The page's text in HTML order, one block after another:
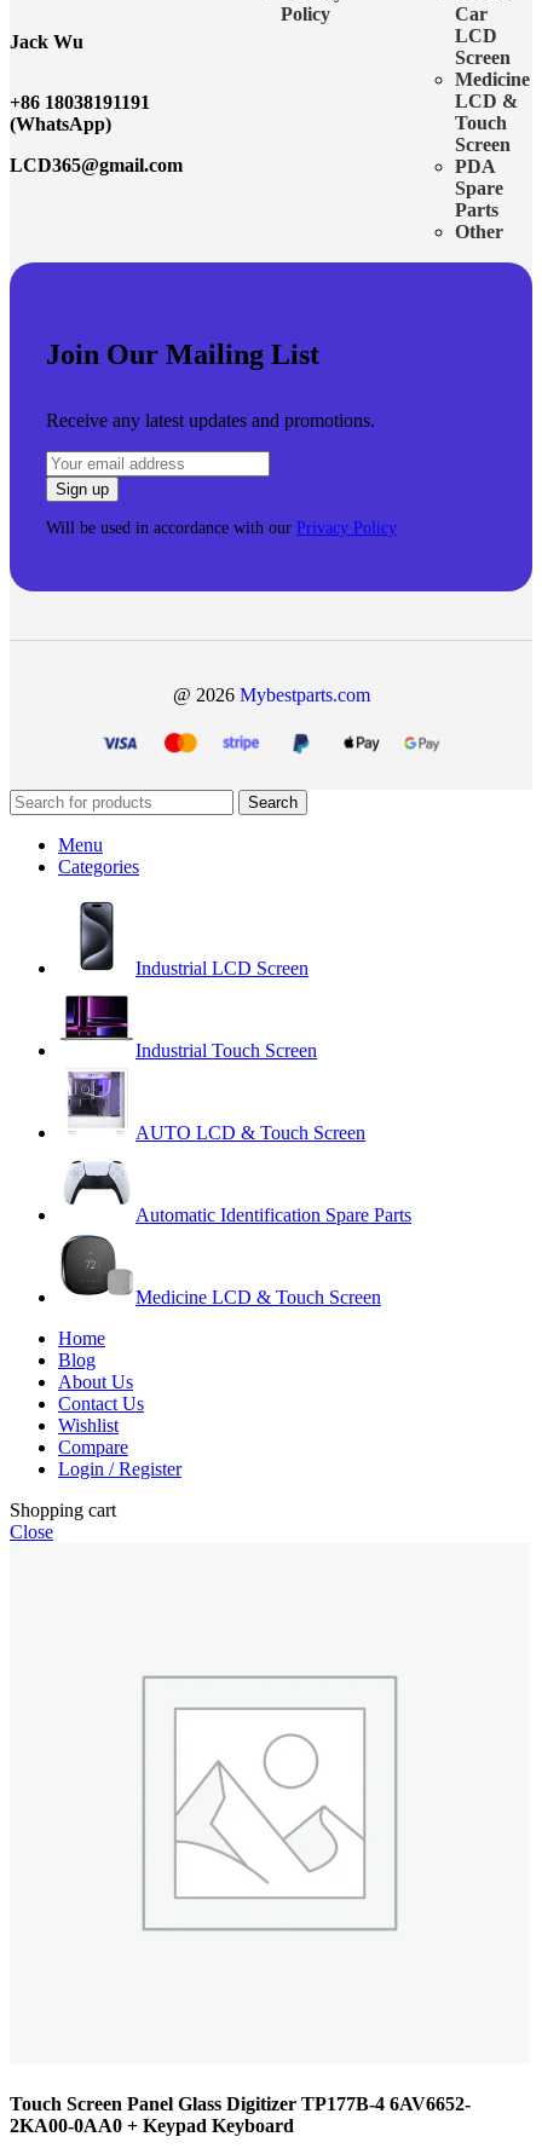
Jack Wu
+86 18038191191
(WhatsApp)
LCD365@gmail.com
Policy
Car
LCD
Screen
Medicine
LCD &
Touch
Screen
PDA
Spare
Parts
Other
Join Our Mailing List
Receive any latest updates and promotions.
Will be used in accordance with our Privacy Policy
@ 2026 Mybestparts.com
Search
Menu
Categories
Industrial LCD Screen
Industrial Touch Screen
AUTO LCD & Touch Screen
Automatic Identification Spare Parts
Medicine LCD & Touch Screen
Home
Blog
About Us
Contact Us
Wishlist
Compare
Login / Register
Shopping cart
Close
Touch Screen Panel Glass Digitizer TP177B-4 6AV6652-
2KA00-0AA0 + Keypad Keyboard